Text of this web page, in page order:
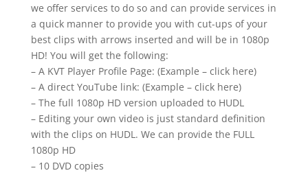
we offer services to do so and can provide services in
a quick manner to provide you with cut-ups of your
best clips with arrows inserted and will be in 1080p
HD! You will get the following:
– A KVT Player Profile Page: (Example – click here)
– A direct YouTube link: (Example – click here)
– The full 1080p HD version uploaded to HUDL
– Editing your own video is just standard definition
with the clips on HUDL. We can provide the FULL
1080p HD
– 10 DVD copies